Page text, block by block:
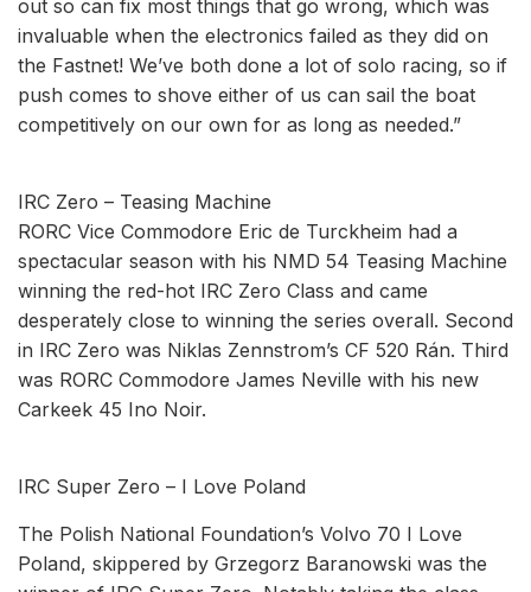
out so can fix most things that go wrong, which was
invaluable when the electronics failed as they did on
the Fastnet! We’ve both done a lot of solo racing, so if
push comes to shove either of us can sail the boat
competitively on our own for as long as needed.”
IRC Zero – Teasing Machine
RORC Vice Commodore Eric de Turckheim had a
spectacular season with his NMD 54 Teasing Machine
winning the red-hot IRC Zero Class and came
desperately close to winning the series overall. Second
in IRC Zero was Niklas Zennstrom’s CF 520 Rán. Third
was RORC Commodore James Neville with his new
Carkeek 45 Ino Noir.
IRC Super Zero – I Love Poland
The Polish National Foundation’s Volvo 70 I Love
Poland, skippered by Grzegorz Baranowski was the